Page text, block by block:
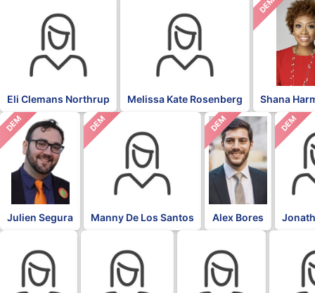
Eli Clemans Northrup Melissa Kate Rosenberg
DEM
Shana
DEM
Julien Segura
DEM
Manny De Los Santos
DEM
Alex Bores
DEM